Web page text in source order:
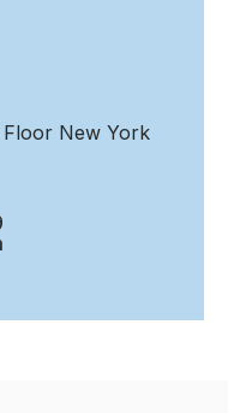
Floor New York